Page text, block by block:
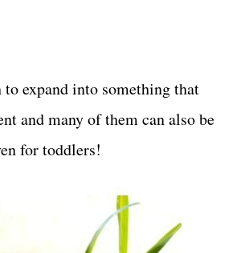
to expand into something that
and many of them can also be
for toddlers!